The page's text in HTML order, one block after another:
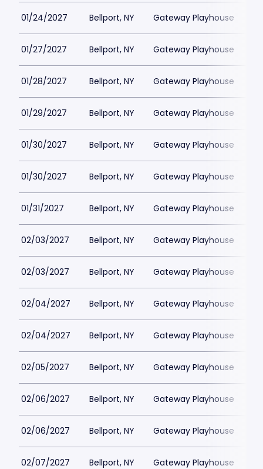
01/24/2027 Bellport, NY Gateway Playhouse
01/27/2027 Bellport, NY Gateway Playhouse
01/28/2027 Bellport, NY Gateway Playhouse
01/29/2027 Bellport, NY Gateway Playhouse
01/30/2027 Bellport, NY Gateway Playhouse
01/30/2027 Bellport, NY Gateway Playhouse
01/31/2027 Bellport, NY Gateway Playhouse
02/03/2027 Bellport, NY Gateway Playhouse
02/03/2027 Bellport, NY Gateway Playhouse
02/04/2027 Bellport, NY Gateway Playhouse
02/04/2027 Bellport, NY Gateway Playhouse
02/05/2027 Bellport, NY Gateway Playhouse
02/06/2027 Bellport, NY Gateway Playhouse
02/06/2027 Bellport, NY Gateway Playhouse
02/07/2027 Bellport, NY Gateway Playhouse